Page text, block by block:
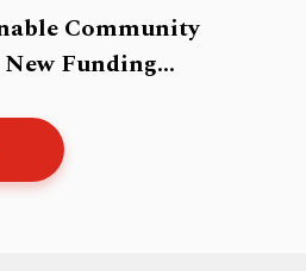
Community
Funding